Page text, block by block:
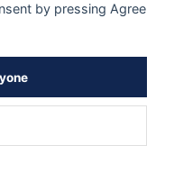
by pressing Agree